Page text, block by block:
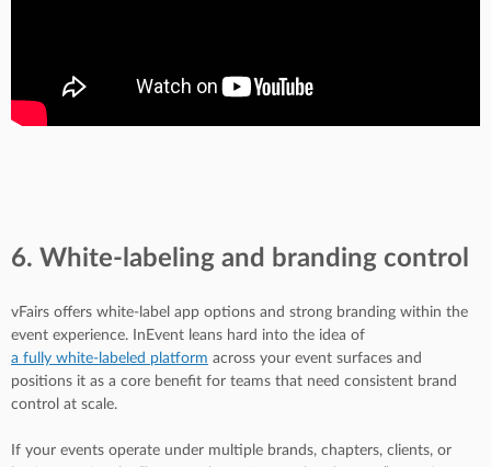
6. White-labeling and branding control
vFairs offers white-label app options and strong branding within the
event experience. InEvent leans hard into the idea of
a fully white-labeled platform across your event surfaces and
positions it as a core benefit for teams that need consistent brand
control at scale.
If your events operate under multiple brands, chapters, clients, or